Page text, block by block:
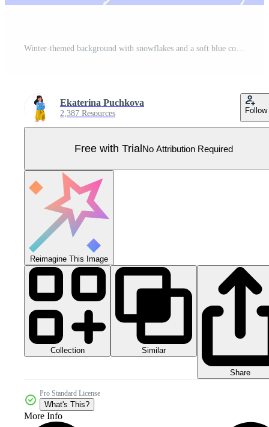
Winter-themed background with snowflakes and a soft blue color, perfect for seasonal design use or festive projects Pro Vector
Ekaterina Puchkova
2,387 Resources Follow
Free with TrialNo Attribution Required
Reimagine This Image
Collection Similar
Share
Pro Standard License
What's This?
More Info